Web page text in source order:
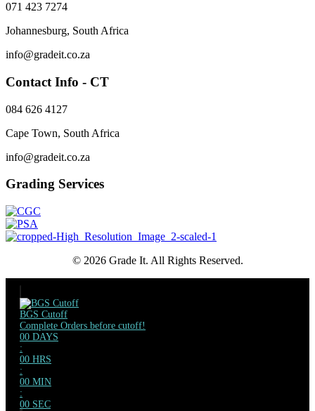
071 423 7274
Johannesburg, South Africa
info@gradeit.co.za
Contact Info - CT
084 626 4127
Cape Town, South Africa
info@gradeit.co.za
Grading Services
© 2026 Grade It. All Rights Reserved.
BGS Cutoff
Complete Orders before cutoff!
00 DAYS
:
00 HRS
:
00 MIN
:
00 SEC